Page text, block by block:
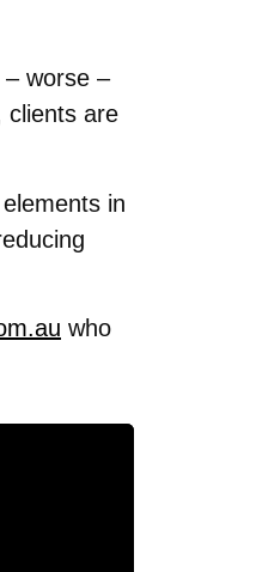
worse –
clients are
in
who